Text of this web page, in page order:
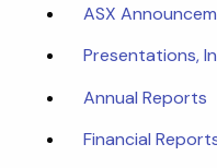
ASX
Presentations,
Annual Reports
Financial